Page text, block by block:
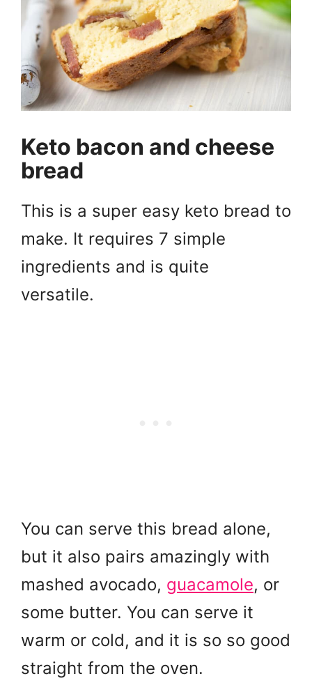
Keto bacon and cheese
bread
This is a super easy keto bread to
make. It requires 7 simple
ingredients and is quite
versatile.
You can serve this bread alone,
but it also pairs amazingly with
mashed avocado, guacamole, or
some butter. You can serve it
warm or cold, and it is so so good
straight from the oven.